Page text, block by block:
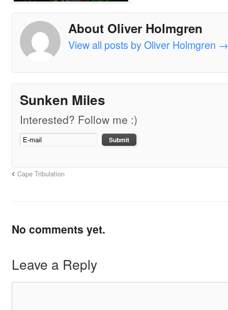
About Oliver Holmgren
View all posts by Oliver Holmgren →
Sunken Miles
Interested? Follow me :)
Cape Tribulation
No comments yet.
Leave a Reply